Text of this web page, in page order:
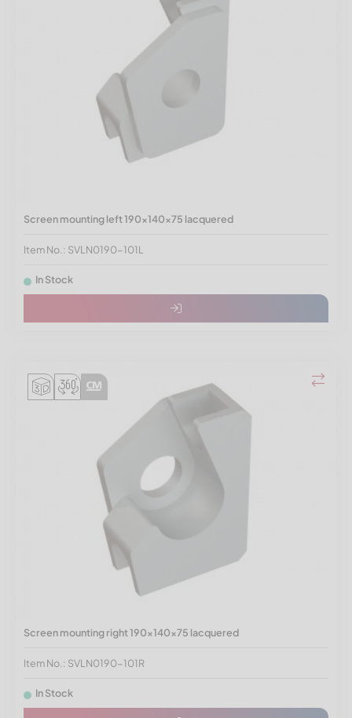
Screen mounting left 190x140x75 lacquered
Item No.: SVLN0190-101L
In Stock
Screen mounting right 190x140x75 lacquered
Item No.: SVLN0190-101R
In Stock